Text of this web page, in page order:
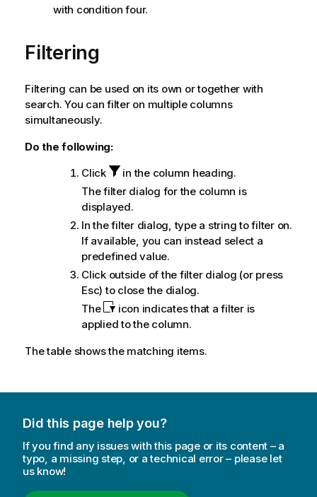
with condition four.
Filtering
Filtering can be used on its own or together with
search. You can filter on multiple columns
simultaneously.
Do the following:
Click
in the column heading.
The filter dialog for the column is
displayed.
In the filter dialog, type a string to filter on.
If available, you can instead select a
predefined value.
Click outside of the filter dialog (or press
Esc) to close the dialog.
The
icon indicates that a filter is
applied to the column.
The table shows the matching items.
Did this page help you?
If you find any issues with this page or its content – a
typo, a missing step, or a technical error – please let
us know!